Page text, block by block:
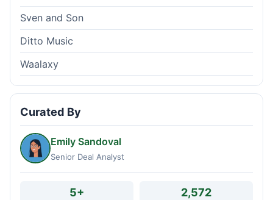
Sven and Son
Ditto Music
Waalaxy
Curated By
Emily Sandoval
Senior Deal Analyst
5+ 2,572